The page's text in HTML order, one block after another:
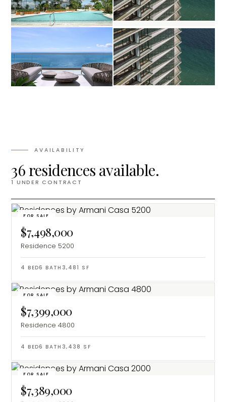
AVAILABILITY
36 residences available.
1 UNDER CONTRACT
FOR SALE
$7,498,000
Residence 5200
4 BED6 BATH 3,481 SF
FOR SALE
$7,399,000
Residence 4800
4 BED6 BATH 3,438 SF
FOR SALE
$7,389,000